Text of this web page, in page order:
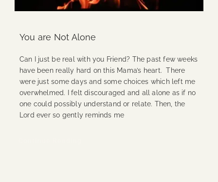
You are Not Alone
Can I just be real with you Friend? The past few weeks
have been really hard on this Mama’s heart. There
were just some days and some choices which left me
overwhelmed. I felt discouraged and all alone as if no
one could possibly understand or relate. Then, the
Lord ever so gently reminds me